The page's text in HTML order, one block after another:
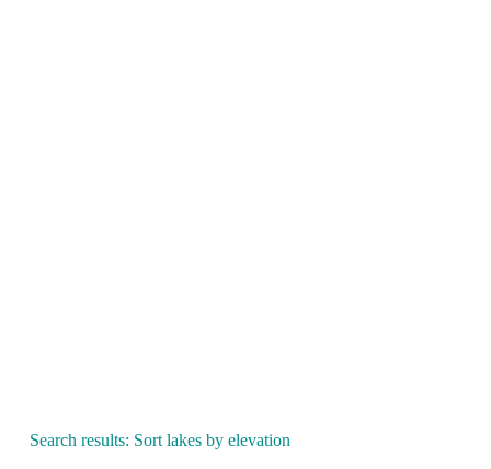
Search results: Sort lakes by elevation